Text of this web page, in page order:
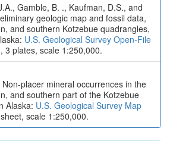
Gamble, B. ., Kaufman, D.S., and
geologic map and fossil data,
and southern Kotzebue quadrangles,
U.S. Geological Survey Open-File
3 plates, scale 1:250,000.
placer mineral occurrences in the
and southern part of the Kotzebue
Alaska: U.S. Geological Survey Map
scale 1:250,000.